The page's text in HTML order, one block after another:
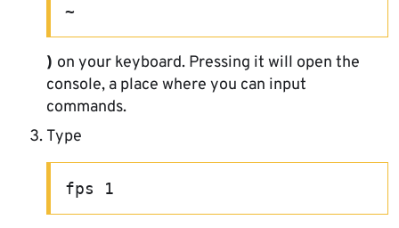
~
) on your keyboard. Pressing it will open the
console, a place where you can input
commands.
Type
fps 1